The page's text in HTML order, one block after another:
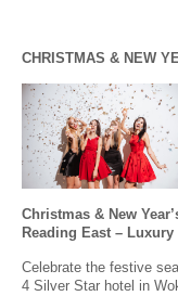
CHRISTMAS & NEW
Christmas & New
Reading East –
Celebrate the festive
4 Silver Star hotel in